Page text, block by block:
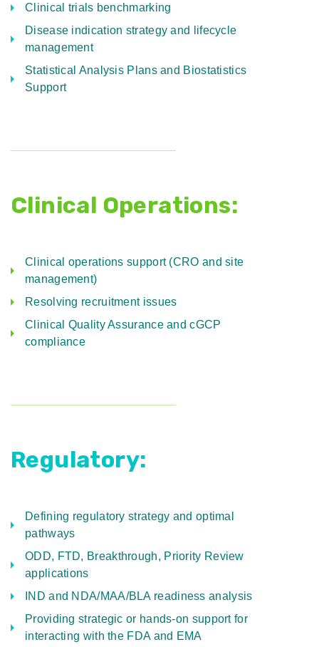
Clinical trials benchmarking
Disease indication strategy and lifecycle
management
Statistical Analysis Plans and Biostatistics
Support
Clinical Operations:
Clinical operations support (CRO and site
management)
Resolving recruitment issues
Clinical Quality Assurance and cGCP
compliance
Regulatory:
Defining regulatory strategy and optimal
pathways
ODD, FTD, Breakthrough, Priority Review
applications
IND and NDA/MAA/BLA readiness analysis
Providing strategic or hands-on support for
interacting with the FDA and EMA